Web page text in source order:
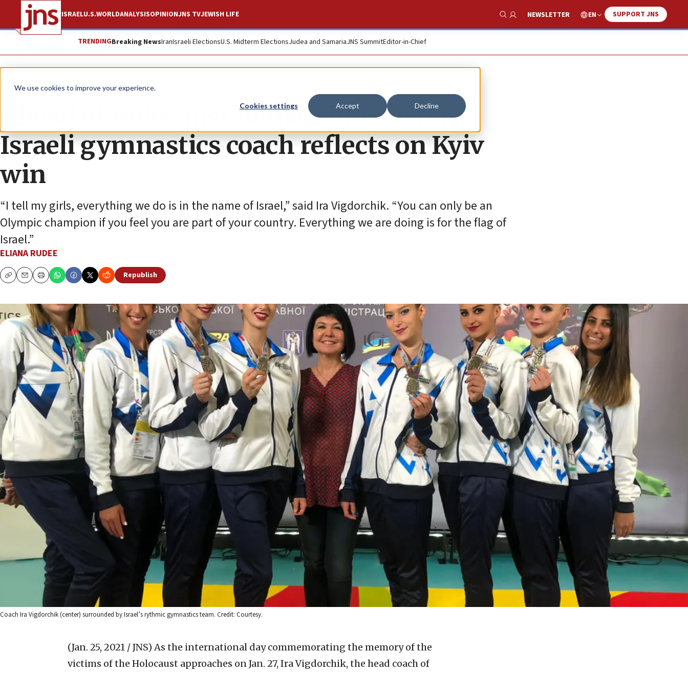
We use cookies to improve your experience.
Cookies settings Accept Decline
ISRAELU.S.WORLDANALYSISOPINIONJNS TVJEWISH LIFE
Show Search
NEWSLETTER EN SUPPORT JNS
TRENDINGBreaking NewsIranIsraeli ElectionsU.S. Midterm ElectionsJudea and SamariaJNS SummitEditor-in-Chief
Feature
Ahead of Holocaust Remembrance Day,
Israeli gymnastics coach reflects on Kyiv
win
“I tell my girls, everything we do is in the name of Israel,” said Ira Vigdorchik. “You can only be an
Olympic champion if you feel you are part of your country. Everything we are doing is for the flag of
Israel.”
ELIANA RUDEE
CopyEmailPrint
Republish
Coach Ira Vigdorchik (center) surrounded by Israel’s rythmic gymnastics team. Credit: Courtesy.
(Jan. 25, 2021 / JNS) As the international day commemorating the memory of the
victims of the Holocaust approaches on Jan. 27, Ira Vigdorchik, the head coach of